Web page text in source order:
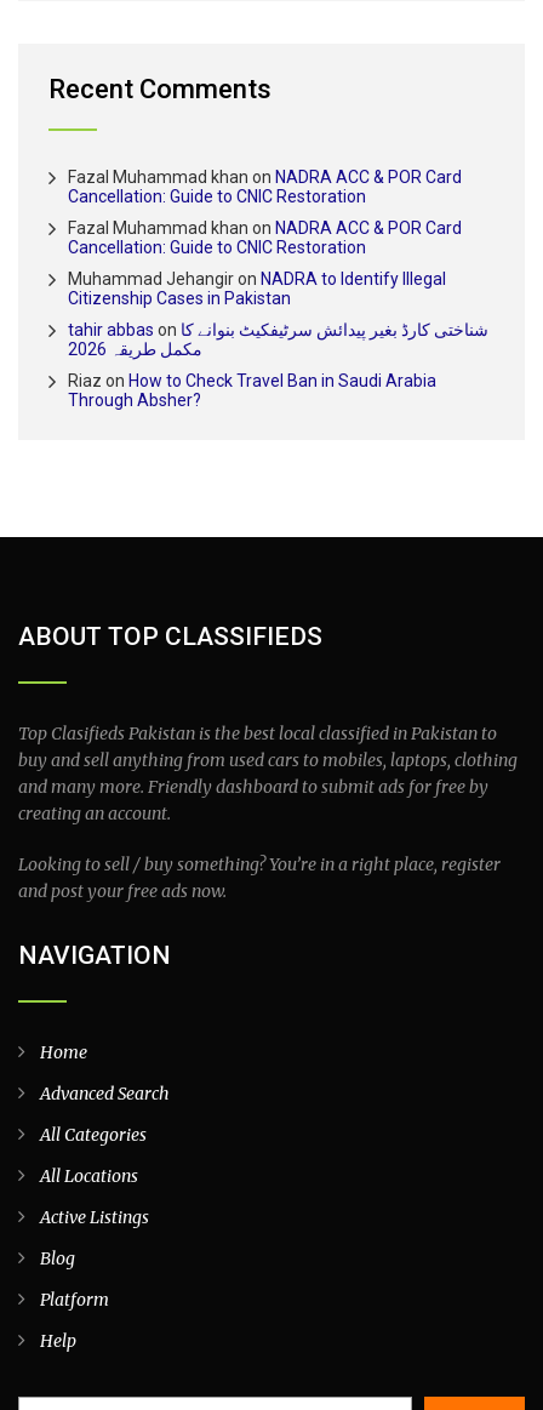
Recent Comments
Fazal Muhammad khan on NADRA ACC & POR Card
Cancellation: Guide to CNIC Restoration
Fazal Muhammad khan on NADRA ACC & POR Card
Cancellation: Guide to CNIC Restoration
Muhammad Jehangiron NADRA to Identify Illegal
Citizenship Cases in Pakistan
tahir abbas on شناختی کارڈ بغیر پیدائش سرٹیفکیٹ بنوانے کا
مکمل طریقہ 2026
Riaz on How to Check Travel Ban in Saudi Arabia
Through Absher?
ABOUT TOP CLASSIFIEDS
Top Clasifieds Pakistan is the best local classified in Pakistan to
buy and sell anything from used cars to mobiles, laptops, clothing
and many more. Friendly dashboard to submit ads for free by
creating an account.
Looking to sell / buy something? You’re in a right place, register
and post your free ads now.
NAVIGATION
Home
Advanced Search
All Categories
All Locations
Active Listings
Blog
Platform
Help